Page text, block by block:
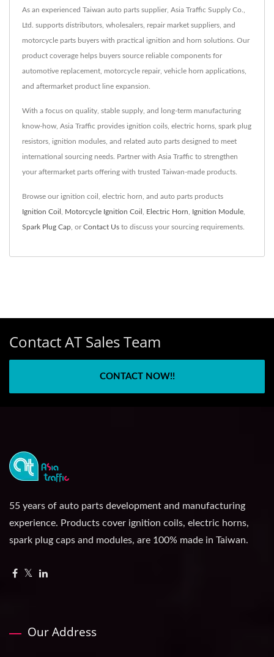
As an experienced Taiwan auto parts supplier, Asia Traffic Supply Co.,
Ltd. supports distributors, wholesalers, repair market suppliers, and
motorcycle parts buyers with practical ignition and horn solutions. Our
product coverage helps buyers source reliable components for
automotive replacement, motorcycle repair, vehicle horn applications,
and aftermarket product line expansion.
With a focus on quality, stable supply, and long-term manufacturing
know-how, Asia Traffic provides ignition coils, electric horns, spark plug
resistors, ignition modules, and related auto parts designed to meet
international sourcing needs. Partner with Asia Traffic to strengthen
your aftermarket parts offering with trusted Taiwan-made products.
Browse our ignition coil, electric horn, and auto parts products
Ignition Coil Motorcycle Ignition Coil Electric Horn Ignition Module
Spark Plug Cap , orContact Us to discuss your sourcing requirements.
Contact AT Sales Team
CONTACT NOW!!
55 years of auto parts development and manufacturing
experience. Products cover ignition coils, electric horns,
spark plug caps and modules, are 100% made in Taiwan.
Our Address